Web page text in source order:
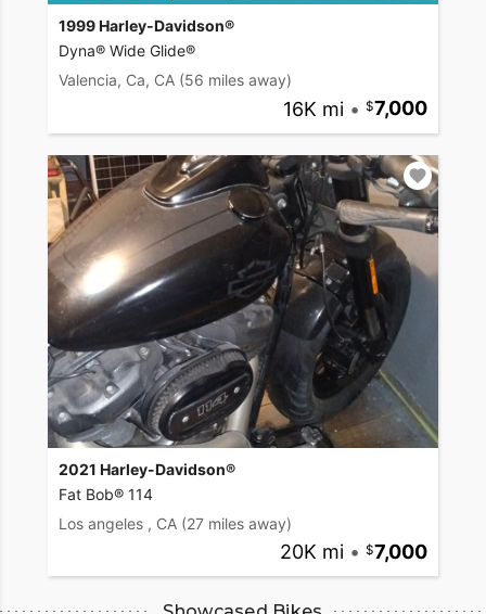
1999 Harley-Davidson®
Dyna® Wide Glide®
Valencia, Ca, CA (56 miles away)
16K mi • 7,000
2021 Harley-Davidson®
Fat Bob® 114
Los angeles , CA (27 miles away)
20K mi • 7,000